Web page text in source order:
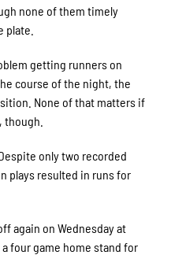
none of them timely
plate.
getting runners on
course of the night, the
None of that matters if
though.
only two recorded
plays resulted in runs for
again on Wednesday at
four game home stand for